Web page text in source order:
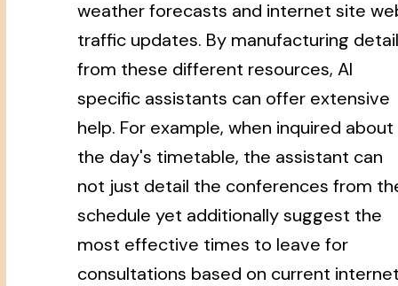
weather forecasts and internet site
traffic updates. By manufacturing
from these different resources, AI
specific assistants can offer extensive
help. For example, when inquired about
the day's timetable, the assistant can
not just detail the conferences from
schedule yet additionally suggest the
most effective times to leave for
consultations based on current